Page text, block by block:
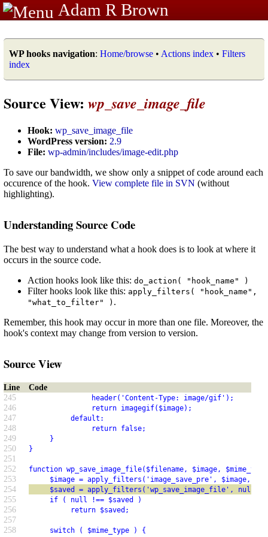
Adam R Brown
WP hooks navigation: Home/browse • Actions index • Filters
index
Source View: wp_save_image_file
Hook: wp_save_image_file
WordPress version: 2.9
File: wp-admin/includes/image-edit.php
To save our bandwidth, we show only a snippet of code around each
occurence of the hook. View complete file in SVN (without
highlighting).
Understanding Source Code
The best way to understand what a hook does is to look at where it
occurs in the source code.
Action hooks look like this: do_action( "hook_name" )
Filter hooks look like this: apply_filters( "hook_name",
"what_to_filter" ) .
Remember, this hook may occur in more than one file. Moreover, the
hook's context may change from version to version.
Source View
Line
Code
245
header('Content-Type: image/gif');
246 return imagegif($image);
247 default:
248 return false;
249 }
250 }
251
252
function wp_save_image_file($filename, $image,
253 $image = apply_filters('image_save_pre', $image,
254 $saved = apply_filters('wp_save_image_file', null,
255 if ( null !== $saved )
256 return $saved;
257
258
switch ( $mime_type ) {